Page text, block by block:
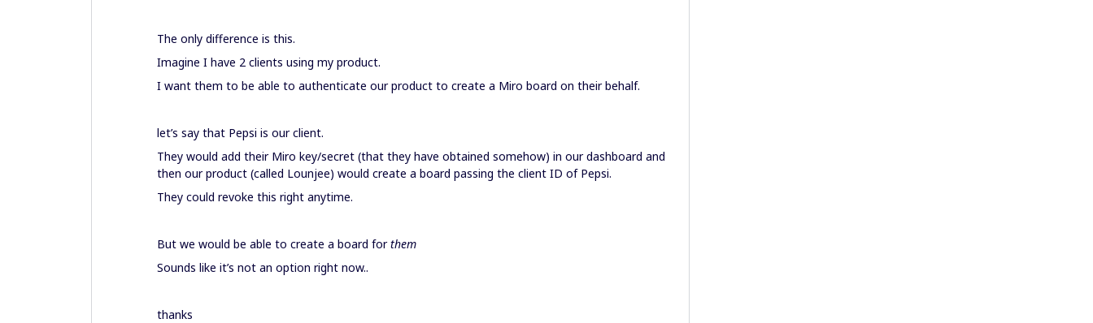
The only difference is this.
Imagine I have 2 clients using my product.
I want them to be able to authenticate our product to create a Miro board on their behalf.
let’s say that Pepsi is our client.
They would add their Miro key/secret (that they have obtained somehow) in our dashboard and
then our product (called Lounjee) would create a board passing the client ID of Pepsi.
They could revoke this right anytime.
But we would be able to create a board forthem
Sounds like it’s not an option right now..
thanks